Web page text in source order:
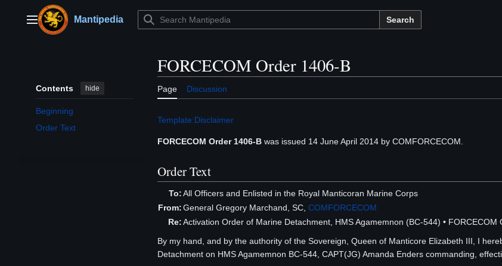
contentMain menuMantipedia Search
Contents hide
Beginning
Order Text
FORCECOM Order 1406-B
Page Discussion
Template:Disclaimer
FORCECOM Order 1406-B was issued 14 June April 2014 by COMFORCECOM.
Order Text
To:All Officers and Enlisted in the Royal Manticoran Marine Corps
From:General Gregory Marchand, SC, COMFORCECOM
Re:Activation Order of Marine Detachment, HMS Agamemnon (BC-544) • FORCECOM
By my hand, and by the authority of the Sovereign, Queen of Manticore Elizabeth III, I
Detachment on HMS Agamemnon BC-544, CAPT(JG) Amanda Enders commanding,